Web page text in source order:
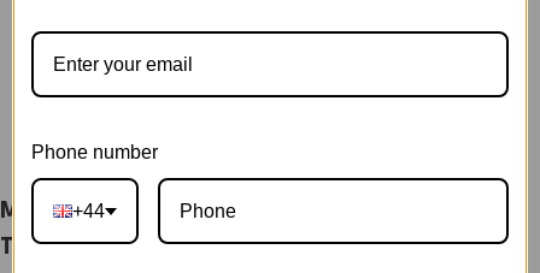
Mystic Mandala Flower Display Showcase
TA001Z
Phone number
+44